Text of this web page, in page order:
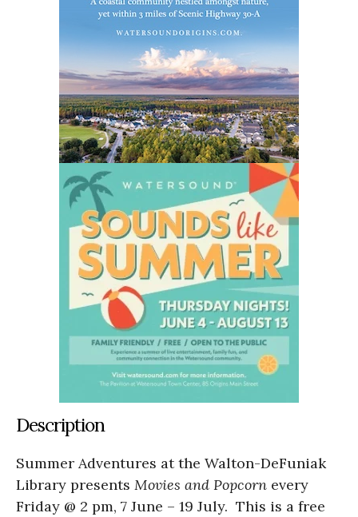
Description
Summer Adventures at the Walton-DeFuniak
Library presents Movies and Popcorn every
Friday @ 2 pm, 7 June – 19 July. This is a free